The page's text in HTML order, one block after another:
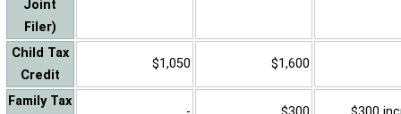
Joint
Filer)
Child Tax
Credit
$1,050 $1,600
Family Tax